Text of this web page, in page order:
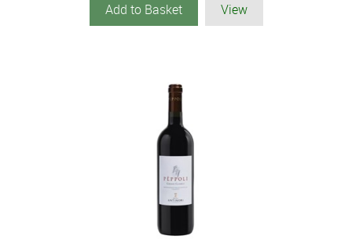
Add to Basket View